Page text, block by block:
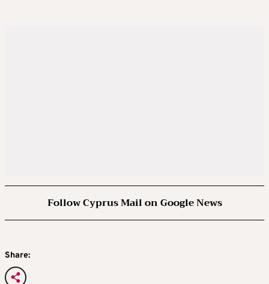
Follow Cyprus Mail on Google News
Share: